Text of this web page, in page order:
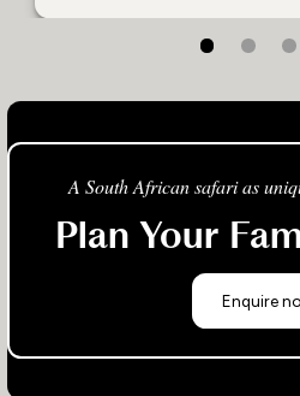
A South African safari as
Plan Your
Enquire